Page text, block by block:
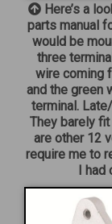
Here’s a
parts manual
would be
three
wire coming
and the green
terminal.
They barely
are other 12
require me to
I had